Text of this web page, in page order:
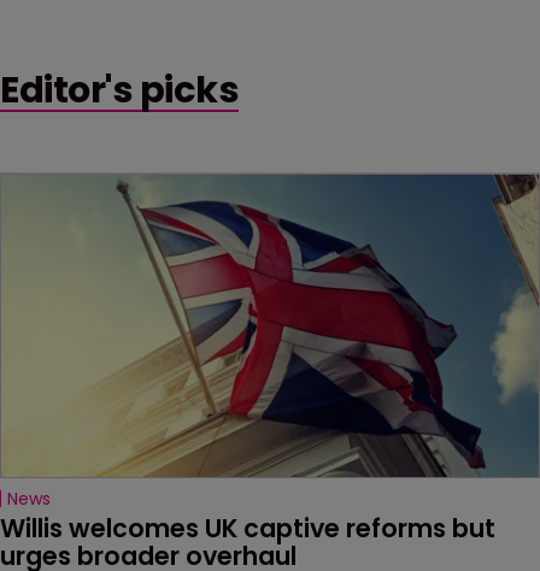
Editor's picks
News
Willis welcomes UK captive reforms but
urges broader overhaul